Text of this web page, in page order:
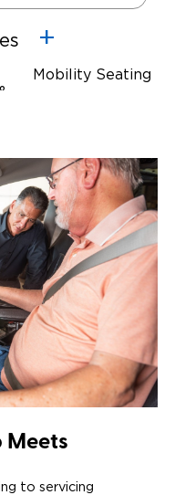
Mobility Seating
Meets
to servicing